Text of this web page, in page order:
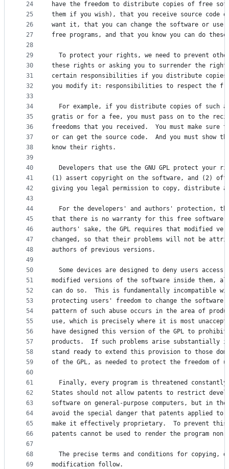
24
25
26
27
28
29
30
31
32
33
34
35
36
37
38
39
40
41
42
43
44
45
46
47
48
49
50
51
52
53
54
55
56
57
58
59
60
61
62
63
64
65
66
67
68
69
have the freedom to distribute copies of free
them if you wish), that you receive source
want it, that you can change the software or
free programs, and that you know you can do
To protect your rights, we need to prevent
these rights or asking you to surrender the
certain responsibilities if you distribute
you modify it: responsibilities to respect the
For example, if you distribute copies of such
gratis or for a fee, you must pass on to the
freedoms that you received.  You must make
or can get the source code.  And you must show
know their rights.
Developers that use the GNU GPL protect your
(1) assert copyright on the software, and (2)
giving you legal permission to copy, distribute
For the developers' and authors' protection,
that there is no warranty for this free software.
authors' sake, the GPL requires that modified
changed, so that their problems will not be
authors of previous versions.
Some devices are designed to deny users access
modified versions of the software inside them,
can do so.  This is fundamentally incompatible
protecting users' freedom to change the software.
pattern of such abuse occurs in the area of
use, which is precisely where it is most
have designed this version of the GPL to
products.  If such problems arise substantially in
stand ready to extend this provision to those
of the GPL, as needed to protect the freedom of
Finally, every program is threatened
States should not allow patents to restrict
software on general-purpose computers, but in
avoid the special danger that patents applied to
make it effectively proprietary.  To prevent this,
patents cannot be used to render the program
The precise terms and conditions for copying,
modification follow.